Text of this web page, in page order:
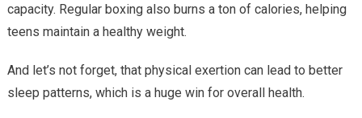
capacity. Regular boxing also burns a ton of calories, helping
teens maintain a healthy weight.
And let’s not forget, that physical exertion can lead to better
sleep patterns, which is a huge win for overall health.